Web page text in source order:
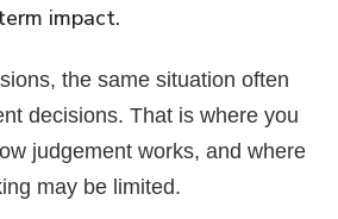
impact.
the same situation often
decisions. That is where you
judgement works, and where
may be limited.